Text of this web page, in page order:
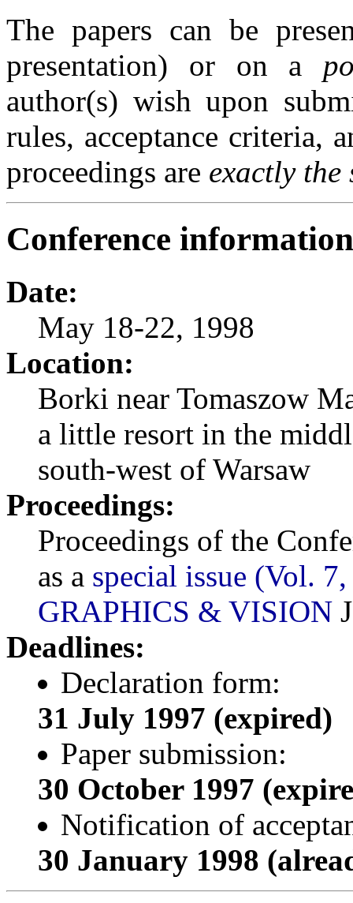
The papers can be
presentation) or on a
author(s) wish upon
rules, acceptance criteria,
proceedings are exactly the
Conference information
Date:
May 18-22, 1998
Location:
Borki near Tomaszow
a little resort in the
south-west of Warsaw
Proceedings:
Proceedings of the
as a special issue (Vol.
GRAPHICS & VISION
Deadlines:
Declaration form:
31 July 1997 (expired)
Paper submission:
30 October 1997
Notification of
30 January 1998